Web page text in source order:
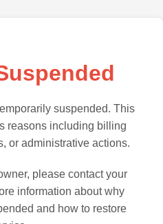
suspended. This
reasons including billing
or administrative actions.
please contact your
information about why
and how to restore